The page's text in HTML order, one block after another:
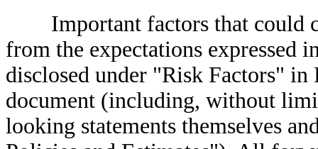
Important factors that could
from the expectations expressed
disclosed under "Risk Factors"
document (including, without
looking statements themselves